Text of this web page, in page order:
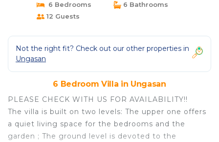
6 Bedrooms
6 Bathrooms
12 Guests
Not the right fit? Check out our other properties in
Ungasan
6 Bedroom Villa in Ungasan
PLEASE CHECK WITH US FOR AVAILABILITY!!
The villa is built on two levels: The upper one offers
a quiet living space for the bedrooms and the
garden ; The ground level is devoted to the